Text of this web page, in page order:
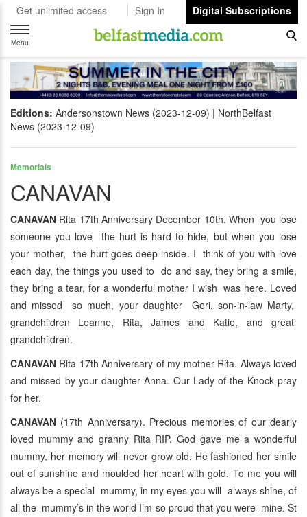
Get unlimited access Sign In
Digital Subscriptions
Toggle
navigation
Menu
Editions: Andersonstown News (2023-12-09)
NorthBelfast
News (2023-12-09)
Memorials
CANAVAN
CANAVAN Rita 17th Anniversary December 10th. When you lose
someone you love the hurt is hard to hide, but when you lose
your mother, the hurt goes deep inside. I think of you with love
each day, the things you used to do and say, they bring a smile,
they bring a tear, for a wonderful mother I wish was here. Loved
and missed so much, your daughter Geri, son-in-law Marty,
grandchildren Leanne, Rita, James and Katie, and great
grandchildren.
CANAVAN Rita 17th Anniversary of my mother Rita. Always loved
and missed by your daughter Anna. Our Lady of the Knock pray
for her.
CANAVAN (17th Anniversary). Precious memories of our dearly
loved mummy and granny Rita RIP. God gave me a wonderful
mummy, her memory will never grow old, He fashioned her smile
out of sunshine and moulded her heart with gold. To me you will
always be a special mummy, in my eyes you will always shine, of
all the mummy’s in the world I’m so proud that you were mine. St